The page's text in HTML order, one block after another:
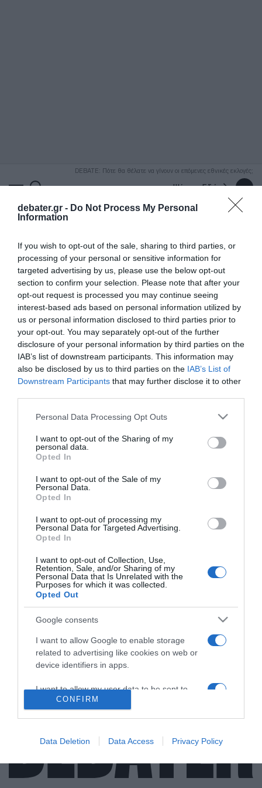
debater.gr - Do Not Process My Personal
Information
If you wish to opt-out of the sale, sharing to third parties, or
processing of your personal or sensitive information for
targeted advertising by us, please use the below opt-out
section to confirm your selection. Please note that after your
opt-out request is processed you may continue seeing
interest-based ads based on personal information utilized by
us or personal information disclosed to third parties prior to
your opt-out. You may separately opt-out of the further
disclosure of your personal information by third parties on the
IAB’s list of downstream participants. This information may
also be disclosed by us to third parties on the IAB’s List of
Downstream Participants that may further disclose it to other
Please note that this website/app uses one or more Google
not limited to your visit or usage behaviour. You may click to
grant or deny consent to Google and its third-party tags to
use your data for below specified purposes in below Google
consent section.
Personal Data Processing Opt Outs
I want to opt-out of the Sharing of my
personal data.
Opted In
I want to opt-out of the Sale of my
Personal Data.
Opted In
I want to opt-out of processing my
Personal Data for Targeted Advertising.
Opted In
I want to opt-out of Collection, Use,
Retention, Sale, and/or Sharing of my
Personal Data that Is Unrelated with the
Purposes for which it was collected.
Opted Out
Google consents
I want to allow Google to enable storage
related to advertising like cookies on web or
device identifiers in apps.
I want to allow my user data to be sent to
Google for online advertising purposes.
personalized advertising.
I want to allow Google to enable storage
related to analytics like cookies on web or
CONFIRM
Data Deletion Data Access Privacy Policy
DEBATE: Πότε θα θέλατε να γίνουν οι επόμενες εθνικές εκλογές;
Ψήφισε Εδώ
ΣΥΡΡΑΞΕΙΣ
Κιργίζιοι και Τατζίκοι συνοριοφύλακες σε
ένοπλες διαμάχες – Πού έγινε ανταλλαγή
πυρών
Την άνοιξη του 2021 στην περιοχή Βόρουχ, κοντά στα
σημερινά επεισόδια, είχαν σημειωθεί πολύνεκρες
27.01.2022 - 22:45